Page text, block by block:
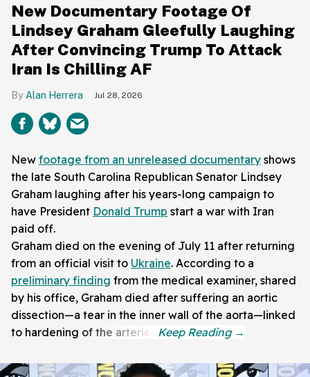
New Documentary Footage Of
Lindsey Graham Gleefully Laughing
After Convincing Trump To Attack
Iran Is Chilling AF
Alan Herrera Jul 28, 2026
New footage from an unreleased documentary shows
the late South Carolina Republican Senator Lindsey
Graham laughing after his years-long campaign to
have President Donald Trump start a war with Iran
paid off.
Graham died on the evening of July 11 after returning
from an official visit to Ukraine. According to a
preliminary finding from the medical examiner, shared
by his office, Graham died after suffering an aortic
dissection—a tear in the inner wall of the aorta—linked
to hardening of the arteries.